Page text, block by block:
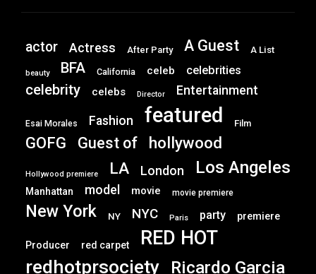
actor Actress After Party A Guest A List
beauty BFA California celeb celebrities
celebrity celebs Director Entertainment
Esai Morales Fashion featured Film
GOFG Guest of hollywood
Hollywood premiere LA London Los Angeles
Manhattan model movie movie premiere
New York NY NYC Paris party premiere
Producer red carpet RED HOT
redhotprsociety Ricardo Garcia